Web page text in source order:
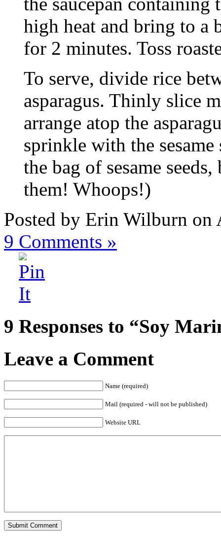
high heat and bring to a
for 2 minutes. Toss
To serve, divide rice
asparagus. Thinly slice
arrange atop the
sprinkle with the
the bag of sesame
them! Whoops!)
Posted by Erin Wilburn on
9 Comments »
9 Responses to “Soy
Leave a Comment
Name (required)
Mail (required - will not be published)
Website URL